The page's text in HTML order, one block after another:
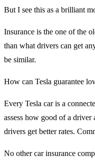
But I see this as a brilliant
Insurance is the one of the
than what drivers can get
be similar.
How can Tesla guarantee
Every Tesla car is a
assess how good of a
drivers get better rates.
No other car insurance